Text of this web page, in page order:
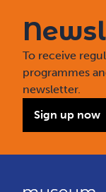
To receive
programmes
newsletter.
Sign up now